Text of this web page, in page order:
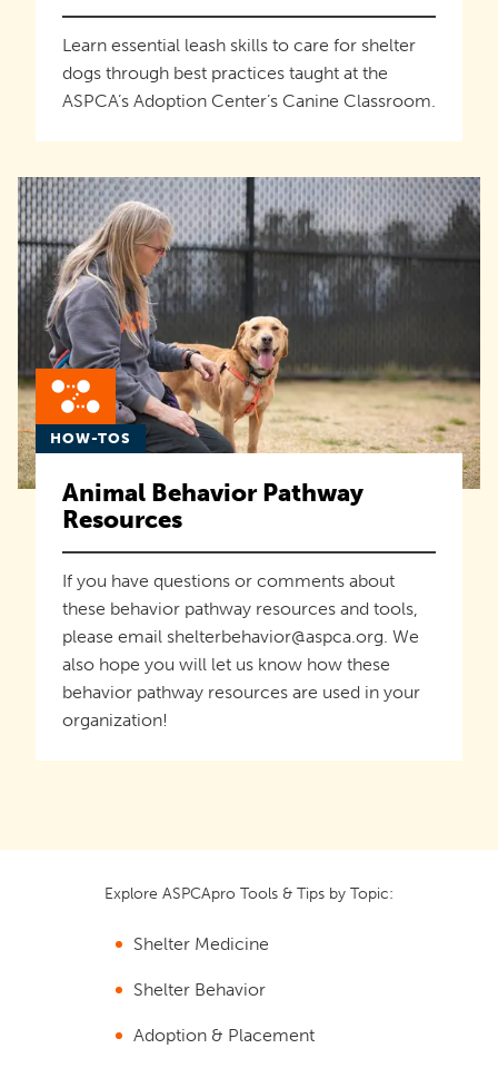
Learn essential leash skills to care for shelter
dogs through best practices taught at the
ASPCA’s Adoption Center’s Canine Classroom.
HOW-TOS
Animal Behavior Pathway
Resources
If you have questions or comments about
these behavior pathway resources and tools,
please email shelterbehavior@aspca.org. We
also hope you will let us know how these
behavior pathway resources are used in your
organization!
Explore ASPCApro Tools & Tips by Topic:
Shelter Medicine
Shelter Behavior
Adoption & Placement